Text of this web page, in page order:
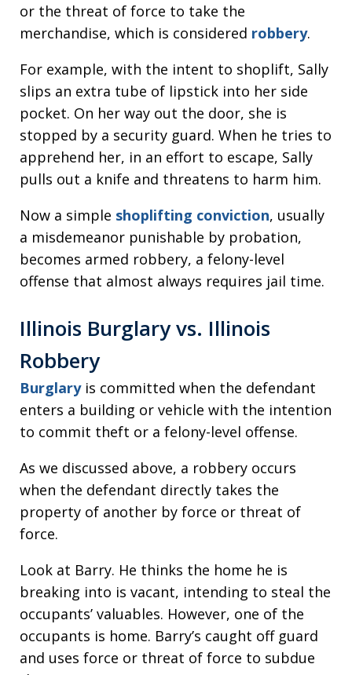
or the threat of force to take the
merchandise, which is considered robbery.
For example, with the intent to shoplift, Sally
slips an extra tube of lipstick into her side
pocket. On her way out the door, she is
stopped by a security guard. When he tries to
apprehend her, in an effort to escape, Sally
pulls out a knife and threatens to harm him.
Now a simple shoplifting conviction, usually
a misdemeanor punishable by probation,
becomes armed robbery, a felony-level
offense that almost always requires jail time.
Illinois Burglary vs. Illinois
Robbery
Burglaryis committed when the defendant
enters a building or vehicle with the intention
to commit theft or a felony-level offense.
As we discussed above, a robbery occurs
when the defendant directly takes the
property of another by force or threat of
force.
Look at Barry. He thinks the home he is
breaking into is vacant, intending to steal the
occupants’ valuables. However, one of the
occupants is home. Barry’s caught off guard
and uses force or threat of force to subdue